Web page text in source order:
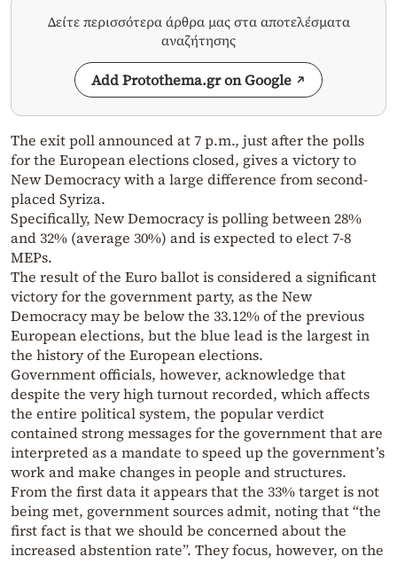
Δείτε περισσότερα άρθρα μας στα αποτελέσματα
αναζήτησης
Add Protothema.gr on Google
The exit poll announced at 7 p.m., just after the polls
for the European elections closed, gives a victory to
New Democracy with a large difference from second-
placed Syriza.
Specifically, New Democracy is polling between 28%
and 32% (average 30%) and is expected to elect 7-8
MEPs.
The result of the Euro ballot is considered a significant
victory for the government party, as the New
Democracy may be below the 33.12% of the previous
European elections, but the blue lead is the largest in
the history of the European elections.
Government officials, however, acknowledge that
despite the very high turnout recorded, which affects
the entire political system, the popular verdict
contained strong messages for the government that are
interpreted as a mandate to speed up the government’s
work and make changes in people and structures.
From the first data it appears that the 33% target is not
being met, government sources admit, noting that “the
first fact is that we should be concerned about the
increased abstention rate”. They focus, however, on the